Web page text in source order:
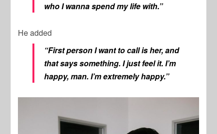
who I wanna spend my life with.”
He added
“First person I want to call is her, and
that says something. I just feel it. I’m
happy, man. I’m extremely happy.”